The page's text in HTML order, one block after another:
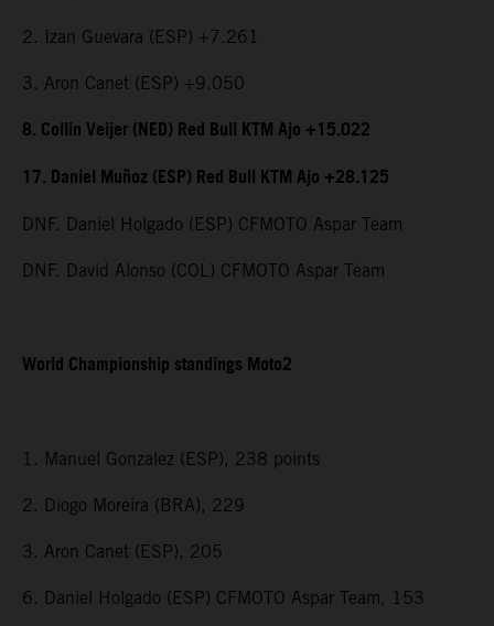
2. Izan Guevara (ESP) +7.261
3. Aron Canet (ESP) +9.050
8. Collin Veijer (NED) Red Bull KTM Ajo +15.022
17. Daniel Muñoz (ESP) Red Bull KTM Ajo +28.125
DNF. Daniel Holgado (ESP) CFMOTO Aspar Team
DNF. David Alonso (COL) CFMOTO Aspar Team
World Championship standings Moto2
1. Manuel Gonzalez (ESP), 238 points
2. Diogo Moreira (BRA), 229
3. Aron Canet (ESP), 205
6. Daniel Holgado (ESP) CFMOTO Aspar Team, 153